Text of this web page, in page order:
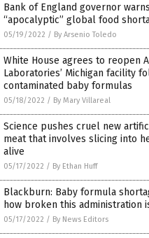
Bank of England governor
“apocalyptic” global food
05/19/2022 / By Arsenio Toledo
White House agrees to reopen
Laboratories’ Michigan facility
contaminated baby formulas
05/18/2022 / By Mary Villareal
Science pushes cruel new
meat that involves slicing into
alive
05/17/2022 / By Ethan Huff
Blackburn: Baby formula
how broken this administration
05/17/2022 / By News Editors